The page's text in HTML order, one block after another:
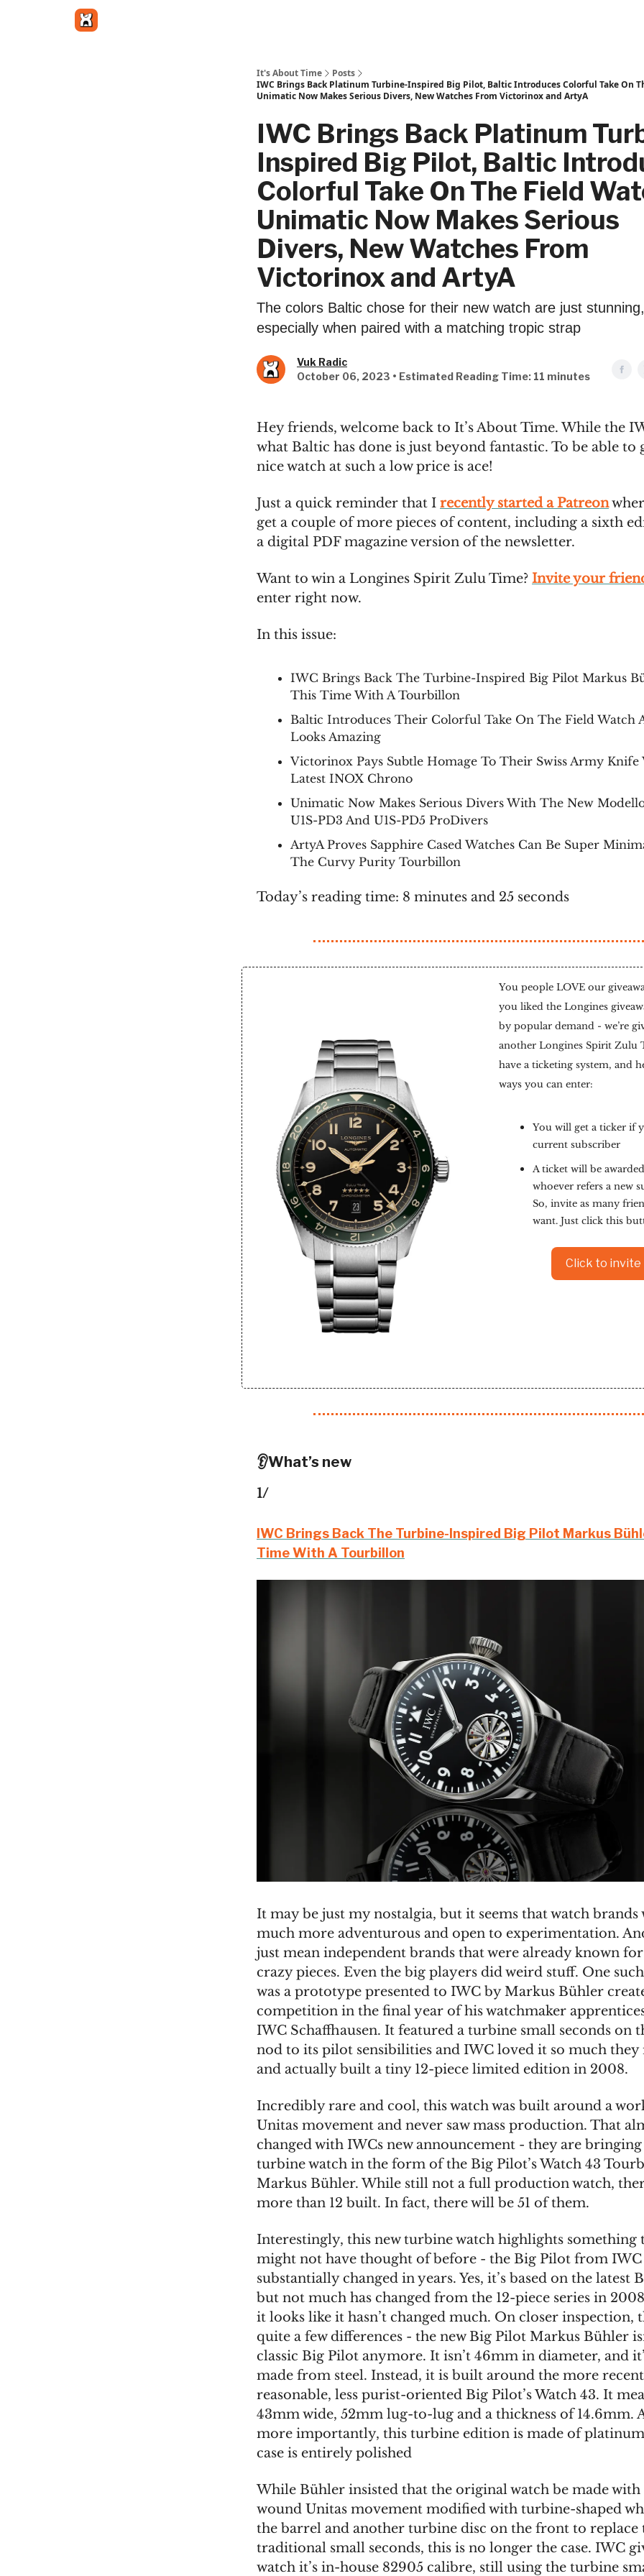
It's About Time
Posts
IWC Brings Back Platinum Turbine-Inspired Big Pilot, Baltic Introduces Colorful Take On
Unimatic Now Makes Serious Divers, New Watches From Victorinox and ArtyA
IWC Brings Back Platinum
Inspired Big Pilot, Baltic
Colorful Take On The Field
Unimatic Now Makes Serious
Divers, New Watches From
Victorinox and ArtyA
The colors Baltic chose for their new watch are just stunning,
especially when paired with a matching tropic strap
Vuk Radic
October 06, 2023 • Estimated Reading Time: 11 minutes
Hey friends, welcome back to It’s About Time. While the
what Baltic has done is just beyond fantastic. To be able to
nice watch at such a low price is ace!
Just a quick reminder that I recently started a Patreon
get a couple of more pieces of content, including a sixth
a digital PDF magazine version of the newsletter.
Want to win a Longines Spirit Zulu Time? Invite your
enter right now.
In this issue:
IWC Brings Back The Turbine-Inspired Big Pilot Markus
This Time With A Tourbillon
Baltic Introduces Their Colorful Take On The Field Watch
Looks Amazing
Victorinox Pays Subtle Homage To Their Swiss Army Knife
Latest INOX Chrono
Unimatic Now Makes Serious Divers With The New
U1S-PD3 And U1S-PD5 ProDivers
ArtyA Proves Sapphire Cased Watches Can Be Super
The Curvy Purity Tourbillon
Today’s reading time: 8 minutes and 25 seconds
You people LOVE our
you liked the Longines
by popular demand - we’re
another Longines Spirit Zulu
have a ticketing system, and
ways you can enter:
You will get a ticker if
current subscriber
A ticket will be
whoever refers a new
So, invite as many
want. Just click this
Click to invite
👂What’s new
1/
IWC Brings Back The Turbine-Inspired Big Pilot Markus
Time With A Tourbillon
It may be just my nostalgia, but it seems that watch brands
much more adventurous and open to experimentation.
just mean independent brands that were already known
crazy pieces. Even the big players did weird stuff. One
was a prototype presented to IWC by Markus Bühler
competition in the final year of his watchmaker
IWC Schaffhausen. It featured a turbine small seconds on
nod to its pilot sensibilities and IWC loved it so much
and actually built a tiny 12-piece limited edition in 2008.
Incredibly rare and cool, this watch was built around a
Unitas movement and never saw mass production. That
changed with IWCs new announcement - they are
turbine watch in the form of the Big Pilot’s Watch 43
Markus Bühler. While still not a full production watch,
more than 12 built. In fact, there will be 51 of them.
Interestingly, this new turbine watch highlights something
might not have thought of before - the Big Pilot from IWC
substantially changed in years. Yes, it’s based on the latest
but not much has changed from the 12-piece series in
it looks like it hasn’t changed much. On closer inspection,
quite a few differences - the new Big Pilot Markus Bühler
classic Big Pilot anymore. It isn’t 46mm in diameter, and
made from steel. Instead, it is built around the more
reasonable, less purist-oriented Big Pilot’s Watch 43. It
43mm wide, 52mm lug-to-lug and a thickness of 14.6mm.
more importantly, this turbine edition is made of
case is entirely polished
While Bühler insisted that the original watch be made with
wound Unitas movement modified with turbine-shaped
the barrel and another turbine disc on the front to replace
traditional small seconds, this is no longer the case. IWC
watch it’s in-house 82905 calibre, still using the turbine